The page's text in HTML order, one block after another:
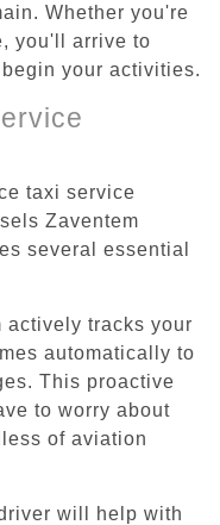
Whether you're
you'll arrive to
your activities.
taxi service
Zaventem
several essential
actively tracks your
automatically to
This proactive
to worry about
of aviation
will help with